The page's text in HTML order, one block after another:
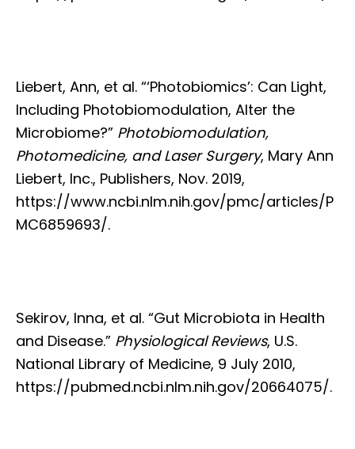
Liebert, Ann, et al. “‘Photobiomics’: Can Light,
Including Photobiomodulation, Alter the
Microbiome?” Photobiomodulation,
Photomedicine, and Laser Surgery, Mary Ann
Liebert, Inc., Publishers, Nov. 2019,
https://www.ncbi.nlm.nih.gov/pmc/articles/P
MC6859693/.
Sekirov, Inna, et al. “Gut Microbiota in Health
and Disease.” Physiological Reviews, U.S.
National Library of Medicine, 9 July 2010,
https://pubmed.ncbi.nlm.nih.gov/20664075/.